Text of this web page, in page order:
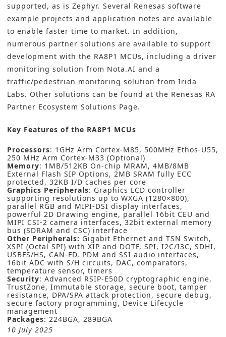
supported, as is Zephyr. Several Renesas software
example projects and application notes are available
to enable faster time to market. In addition,
numerous partner solutions are available to support
development with the RA8P1 MCUs, including a driver
monitoring solution from Nota.AI and a
traffic/pedestrian monitoring solution from Irida
Labs. Other solutions can be found at the Renesas RA
Partner Ecosystem Solutions Page.
Key Features of the RA8P1 MCUs
Processors: 1GHz Arm Cortex-M85, 500MHz Ethos-U55,
250 MHz Arm Cortex-M33 (Optional)
Memory: 1MB/512KB On-chip MRAM, 4MB/8MB
External Flash SIP Options, 2MB SRAM fully ECC
protected, 32KB I/D caches per core
Graphics Peripherals: Graphics LCD controller
supporting resolutions up to WXGA (1280×800),
parallel RGB and MIPI-DSI display interfaces,
powerful 2D Drawing engine, parallel 16bit CEU and
MIPI CSI-2 camera interfaces, 32bit external memory
bus (SDRAM and CSC) interface
Other Peripherals: Gigabit Ethernet and TSN Switch,
XSPI (Octal SPI) with XIP and DOTF, SPI, I2C/I3C, SDHI,
USBFS/HS, CAN-FD, PDM and SSI audio interfaces,
16bit ADC with S/H circuits, DAC, comparators,
temperature sensor, timers
Security: Advanced RSIP-E50D cryptographic engine,
TrustZone, Immutable storage, secure boot, tamper
resistance, DPA/SPA attack protection, secure debug,
secure factory programming, Device Lifecycle
management
Packages: 224BGA, 289BGA
10 July 2025